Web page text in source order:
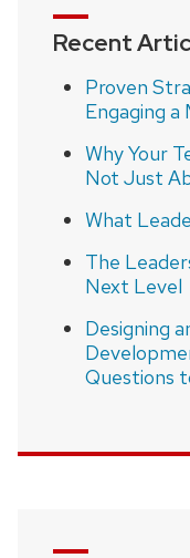
Recent
Proven
Engaging
Why Your
Not Just
What
The
Next Level
Designing
Questions